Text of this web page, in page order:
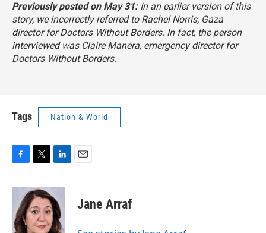
Previously posted on May 31: In an earlier version of this
story, we incorrectly referred to Rachel Norris, Gaza
director for Doctors Without Borders. In fact, the person
interviewed was Claire Manera, emergency director for
Doctors Without Borders.
Tags Nation & World
c
b
o
i
t
t
e
n
k
e
d
Jane Arraf